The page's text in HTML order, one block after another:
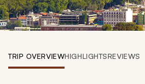
Account
TRIP OVERVIEWHIGHLIGHTSREVIEWS